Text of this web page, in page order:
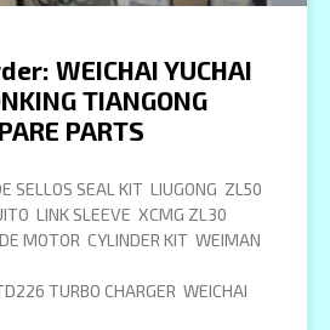
WEICHAI YUCHAI
TIANGONG
PARTS
SELLOS SEAL KIT LIUGONG ZL50
LINK SLEEVE XCMG ZL30
MOTOR CYLINDER KIT WEIMAN
TURBO CHARGER WEICHAI